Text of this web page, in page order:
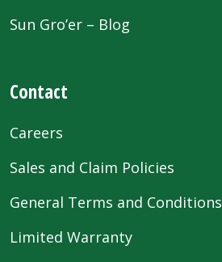
Sun Gro’er – Blog
Contact
Careers
Sales and Claim Policies
General Terms and Conditions
Limited Warranty